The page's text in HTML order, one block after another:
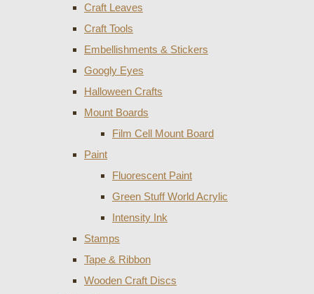
Craft Leaves
Craft Tools
Embellishments & Stickers
Googly Eyes
Halloween Crafts
Mount Boards
Film Cell Mount Board
Paint
Fluorescent Paint
Green Stuff World Acrylic
Intensity Ink
Stamps
Tape & Ribbon
Wooden Craft Discs